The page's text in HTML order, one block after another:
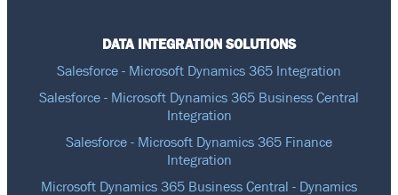
DATA INTEGRATION SOLUTIONS
Salesforce - Microsoft Dynamics 365 Integration
Salesforce - Microsoft Dynamics 365 Business Central
Integration
Salesforce - Microsoft Dynamics 365 Finance
Integration
Microsoft Dynamics 365 Business Central - Dynamics